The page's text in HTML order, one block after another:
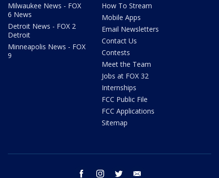
Milwaukee News - FOX
6 News
Detroit News - FOX 2
Detroit
Minneapolis News - FOX
9
How To Stream
Mobile Apps
Email Newsletters
Contact Us
Contests
Meet the Team
Jobs at FOX 32
Internships
FCC Public File
FCC Applications
Sitemap
facebook instagram twitter